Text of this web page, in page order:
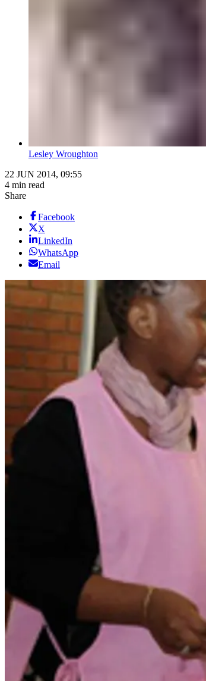
Lesley Wroughton
22 JUN 2014, 09:55
4 min read
Share
Facebook
X
LinkedIn
WhatsApp
Email